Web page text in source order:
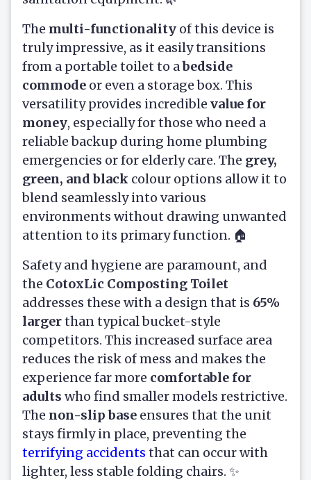
The multi-functionality of this device is
truly impressive, as it easily transitions
from a portable toilet to abedside
commode or even a storage box. This
versatility provides incredible value for
money, especially for those who need a
reliable backup during home plumbing
emergencies or for elderly care. The grey,
green, and black colour options allow it to
blend seamlessly into various
environments without drawing unwanted
attention to its primary function. 🏠
Safety and hygiene are paramount, and
the CotoxLic Composting Toilet
addresses these with a design that is 65%
largerthan typical bucket-style
competitors. This increased surface area
reduces the risk of mess and makes the
experience far more comfortable for
adults who find smaller models restrictive.
The non-slip base ensures that the unit
stays firmly in place, preventing the
terrifying accidents that can occur with
lighter, less stable folding chairs. ✨